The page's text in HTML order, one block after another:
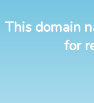
This domain
for